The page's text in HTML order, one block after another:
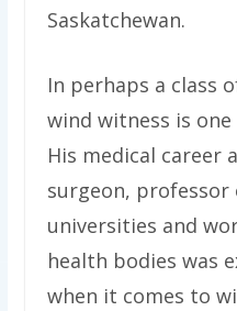
Saskatchewan.
In perhaps a class
wind witness is
His medical career
surgeon, professor
universities and
health bodies was
when it comes to